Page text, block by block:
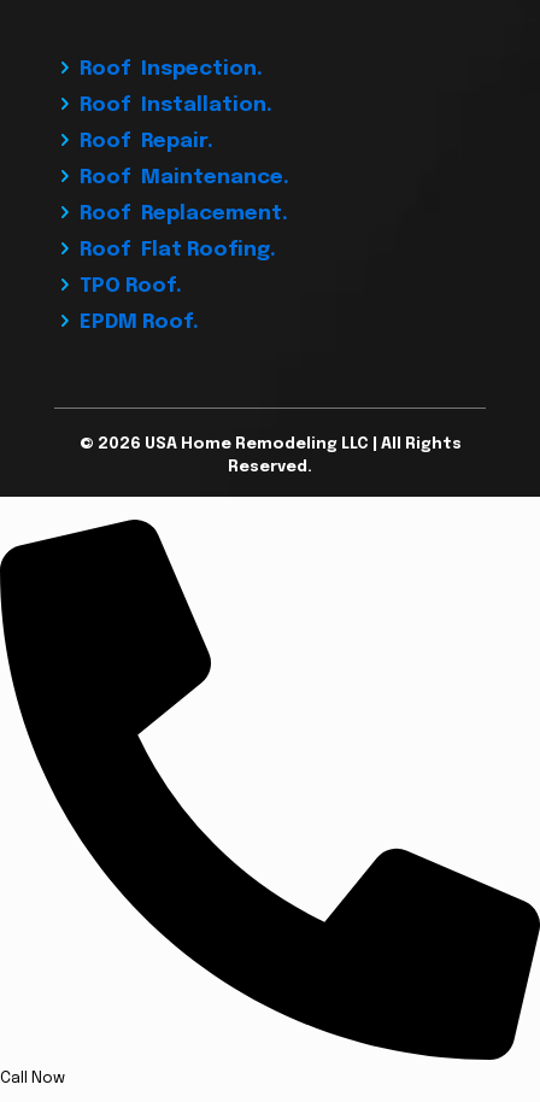
Roof Inspection.
Roof Installation.
Roof Repair.
Roof Maintenance.
Roof Replacement.
Roof Flat Roofing.
TPO Roof.
EPDM Roof.
© 2026 USA Home Remodeling LLC | All Rights
Reserved.
Call Now